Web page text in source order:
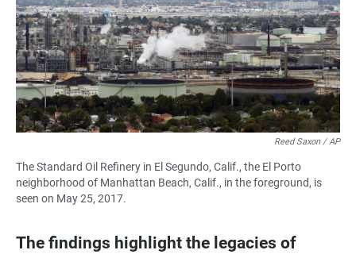
Reed Saxon / AP
The Standard Oil Refinery in El Segundo, Calif., the El Porto
neighborhood of Manhattan Beach, Calif., in the foreground, is
seen on May 25, 2017.
The findings highlight the legacies of